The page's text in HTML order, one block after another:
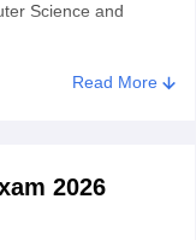
Science and
qualified candidates
during the
Read More
2026